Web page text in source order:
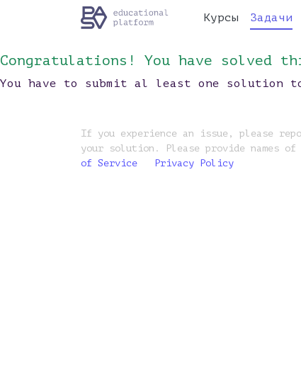
Курсы Задачи
Congratulations! You have solved
You have to submit al least one solution
If you experience an issue, please
your solution. Please provide names
of Service
Privacy Policy